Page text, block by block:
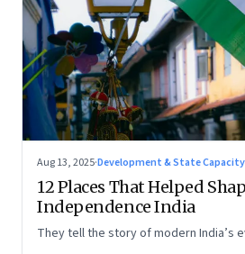
Aug 13, 2025·Development & State Capacity
12 Places That Helped
Independence India
They tell the story of modern India’s